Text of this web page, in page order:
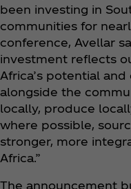
been investing in
communities for
conference, Avellar
investment reflects
Africa’s potential
alongside the
locally, produce
where possible,
stronger, more
Africa.”
The announcement